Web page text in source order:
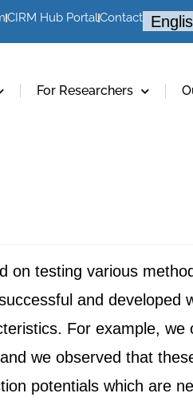
CIRM Hub PortalContact
For Researchers
testing various
and
For example,
we observed that
potentials which are